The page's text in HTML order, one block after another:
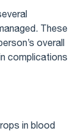
These
overall
complications
in blood